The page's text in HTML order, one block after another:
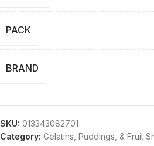
PACK
BRAND
SKU: 013343082701
Category: Gelatins, Puddings, & Fruit